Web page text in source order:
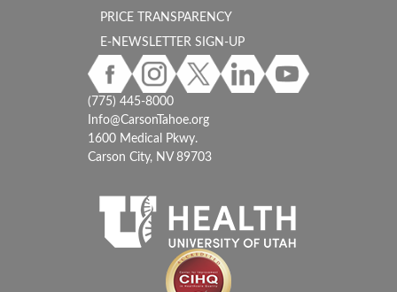
PRICE TRANSPARENCY
E-NEWSLETTER SIGN-UP
(775) 445-8000
Info@CarsonTahoe.org
1600 Medical Pkwy.
Carson City, NV 89703